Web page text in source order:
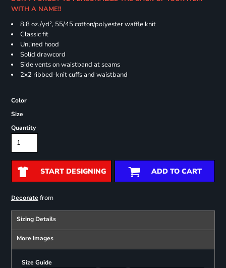
WITH A NAME!!
8.8 oz./yd², 55/45 cotton/polyester waffle knit
Classic fit
Unlined hood
Solid drawcord
Side vents on waistband at seams
2x2 ribbed-knit cuffs and waistband
Color
Size
Quantity
START DESIGNING ADD TO CART
Decoratefrom
Sizing Details
More Images
Size Guide